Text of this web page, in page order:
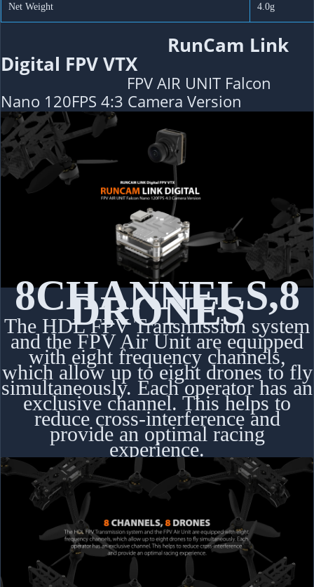
Net Weight 4.0g
RunCam Link
Digital FPV VTX
FPV AIR UNIT Falcon
Nano 120FPS 4:3 Camera Version
8CHANNELS,8
DRONES
The HDL FPV Transmission system
and the FPV Air Unit are equipped
with eight frequency channels,
which allow up to eight drones to fly
simultaneously. Each operator has an
exclusive channel. This helps to
reduce cross-interference and
provide an optimal racing
experience.